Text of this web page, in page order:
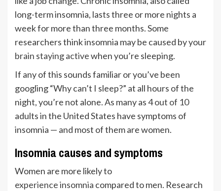
long-term insomnia, lasts three or more nights a
week for more than three months. Some
researchers think insomnia may be caused by your
brain staying activewhen you’re sleeping.
If any of this sounds familiar or you’ve been
googling “Why can’t I sleep?” at all hours of the
night, you’re not alone. As many as4 out of 10
adults in the United States have symptoms of
insomnia — and most of them are women.
Insomnia causes and symptoms
Women are more likely to
experience insomnia compared to men. Research